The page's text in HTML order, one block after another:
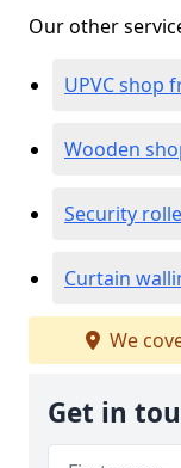
Our other
UPVC shop
Wooden
Security
Curtain
We
Get in